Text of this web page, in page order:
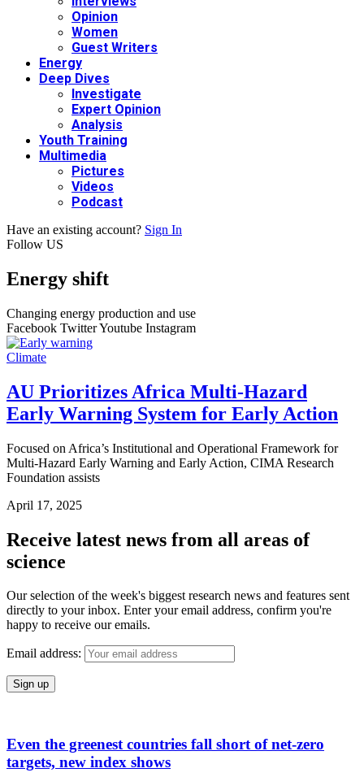
Opinion
Women
Guest Writers
Energy
Deep Dives
Investigate
Expert Opinion
Analysis
Youth Training
Multimedia
Pictures
Videos
Podcast
Have an existing account? Sign In
Follow US
Energy shift
Changing energy production and use
Facebook TwitterYoutube Instagram
Climate
AU Prioritizes Africa Multi-Hazard
Early Warning System for Early Action
Focused on Africa’s Institutional and Operational Framework for
Multi-Hazard Early Warning and Early Action, CIMA Research
Foundation assists
April 17, 2025
Receive latest news from all areas of
science
Our selection of the week's biggest research news and features sent
directly to your inbox. Enter your email address, confirm you're
happy to receive our emails.
Email address:
Even the greenest countries fall short of net‑zero
targets, new index shows